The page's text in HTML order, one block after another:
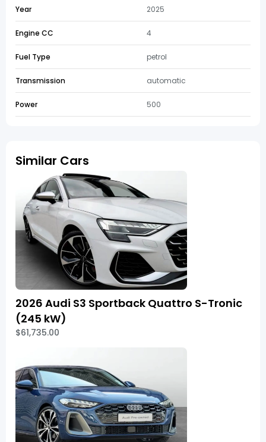
Year 2025
Engine CC 4
Fuel Type petrol
Transmission automatic
Power 500
Similar Cars
2026 Audi S3 Sportback Quattro S-Tronic
(245 kW)
$61,735.00